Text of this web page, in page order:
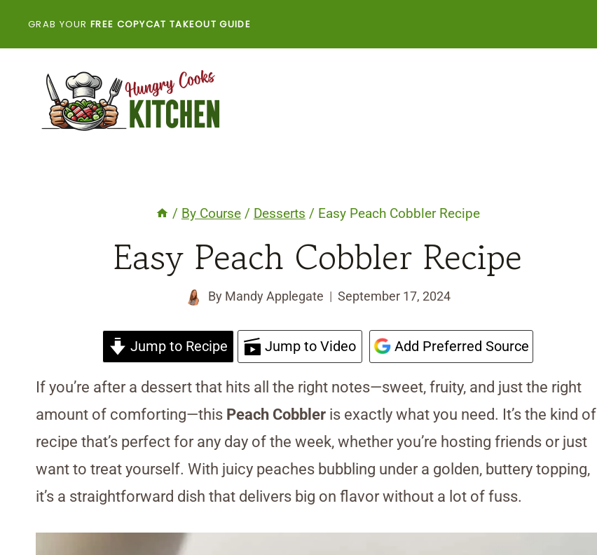
GRAB YOUR FREE COPYCAT TAKEOUT GUIDE
/ By Course / Desserts / Easy Peach Cobbler Recipe
Easy Peach Cobbler Recipe
By Mandy Applegate September 17, 2024
Jump to Recipe Jump to Video Add Preferred Source
If you’re after a dessert that hits all the right notes—sweet, fruity, and just the right
amount of comforting—this Peach Cobbler is exactly what you need. It’s the kind of
recipe that’s perfect for any day of the week, whether you’re hosting friends or just
want to treat yourself. With juicy peaches bubbling under a golden, buttery topping,
it’s a straightforward dish that delivers big on flavor without a lot of fuss.